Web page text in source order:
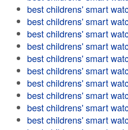
best childrens' smart
best childrens' smart
best childrens' smart
best childrens' smart
best childrens' smart
best childrens' smart
best childrens' smart
best childrens' smart
best childrens' smart
best childrens' smart